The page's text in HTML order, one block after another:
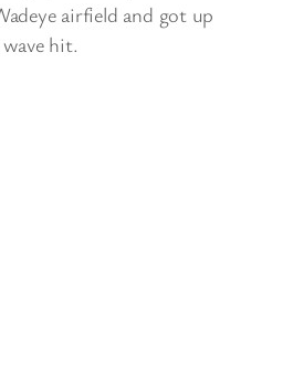
airfield and got up
hit.